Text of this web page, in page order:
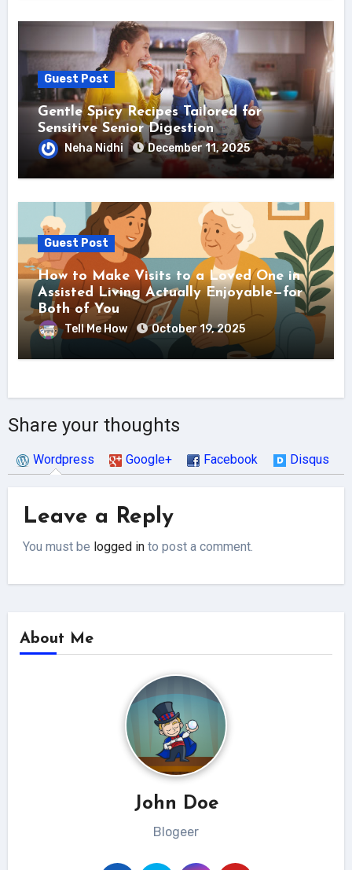
Guest Post
Gentle Spicy Recipes Tailored for
Sensitive Senior Digestion
Neha Nidhi December 11, 2025
Guest Post
How to Make Visits to a Loved One in
Assisted Living Actually Enjoyable—for
Both of You
Tell Me How October 19, 2025
Share your thoughts
Wordpress Google+ Facebook Disqus
Leave a Reply
You must be logged in to post a comment.
About Me
John Doe
Blogeer